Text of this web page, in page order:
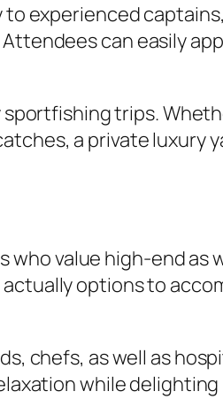
experienced
can easily
trips.
a private luxury
value high-end as
options to
chefs, as well as
while